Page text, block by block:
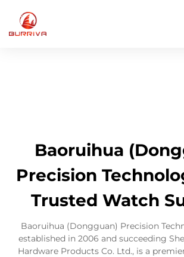
Baoruihua
Precision
Trusted Watch
Baoruihua (Dongguan) Precision
established in 2006 and succeeding
Hardware Products Co. Ltd., is a